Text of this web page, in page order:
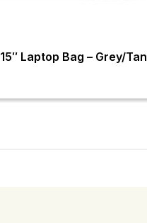
15″ Laptop Bag – Grey/Tan